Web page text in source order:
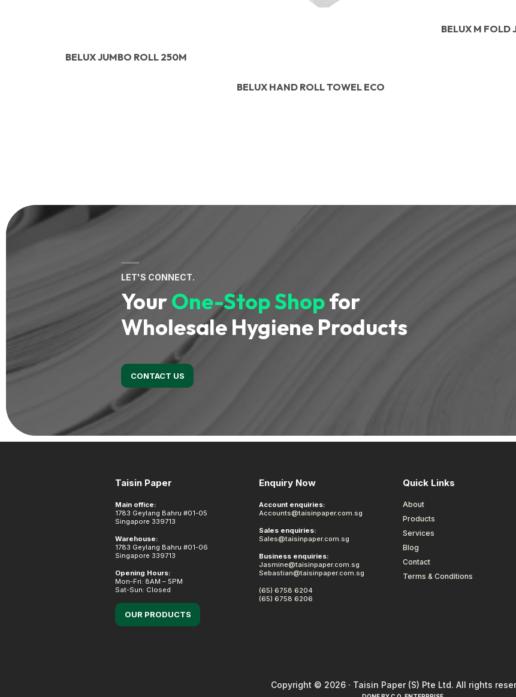
BELUX JUMBO ROLL 250M
BELUX HAND ROLL TOWEL ECO
BELUX M FOLD
LET'S CONNECT.
YourOne-Stop Shopfor
Wholesale Hygiene Products
CONTACT US
Taisin Paper
Main office:
1783 Geylang Bahru #01-05
Singapore 339713
Warehouse:
1783 Geylang Bahru #01-06
Singapore 339713
Opening Hours:
Mon-Fri: 8AM – 5PM
Sat-Sun: Closed
OUR PRODUCTS
Enquiry Now
Account enquiries:
Accounts@taisinpaper.com.sg
Sales enquiries:
Sales@taisinpaper.com.sg
Business enquiries:
Jasmine@taisinpaper.com.sg
Sebastian@taisinpaper.com.sg
(65) 6758 6204
(65) 6758 6206
Quick Links
About
Products
Services
Blog
Contact
Terms & Conditions
Copyright © 2026 · Taisin Paper (S) Pte Ltd. All rights